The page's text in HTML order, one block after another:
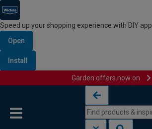
Speed up your shopping experience with DIY app
Open
Install
Garden offers now on